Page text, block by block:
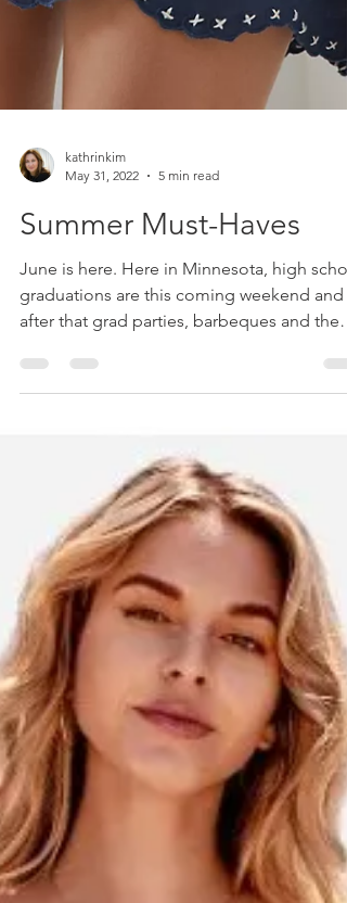
May 31, 2022
5 min read
Summer Must-Haves
June is here. Here in Minnesota, high school
graduations are this coming weekend and
after that grad parties, barbeques and the
season...